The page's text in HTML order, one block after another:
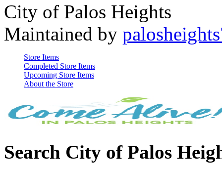
City of Palos Heights
Maintained by
Store Items
Completed Store Items
Upcoming Store Items
About the Store
Search City of Palos